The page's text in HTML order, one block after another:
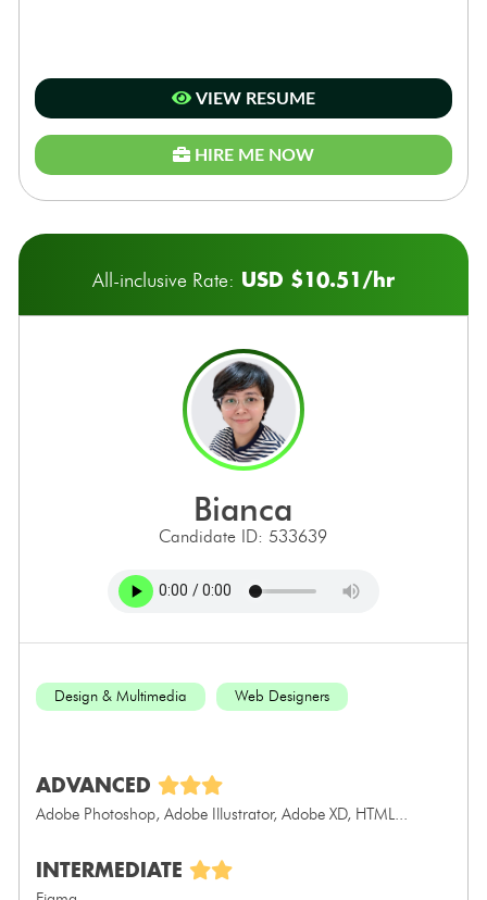
VIEW RESUME
HIRE ME NOW
All-inclusive Rate: USD $10.51/hr
bianca
Candidate ID: 533639
Design & Multimedia Web Designers
ADVANCED
Adobe Photoshop, Adobe Illustrator, Adobe XD, HTML...
INTERMEDIATE